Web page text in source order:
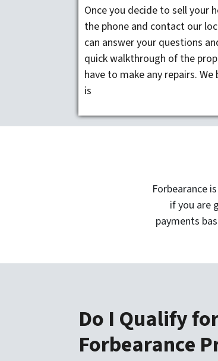
Once you decide to sell your
the phone and contact our
can answer your questions
quick walkthrough of the
have to make any repairs. We
is
Forbearance
if you are
payments
Do I Qualify
Forbearance